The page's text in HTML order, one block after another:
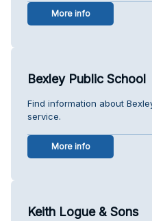
More info
Bexley Public School
Find information about
service.
More info
Keith Logue & Sons